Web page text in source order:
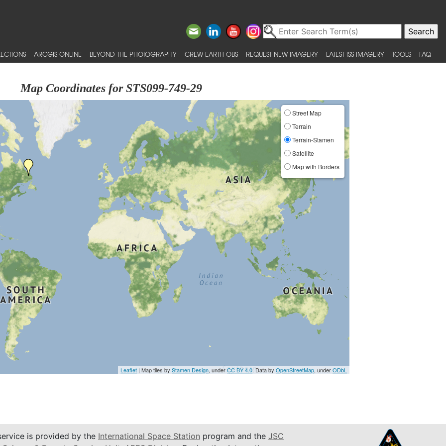
ARCGIS ONLINE BEYOND THE PHOTOGRAPHY CREW EARTH OBS REQUEST NEW IMAGERY LATEST ISS IMAGERY TOOLS FAQ
Map Coordinates for STS099-749-29
Street Map
Terrain
Terrain-Stamen
Satellite
Map with Borders
Leaflet | Map tiles byStamen Design, underCC BY 4.0. Data byOpenStreetMap, underODbL
is provided by the International Space Station program and the JSC